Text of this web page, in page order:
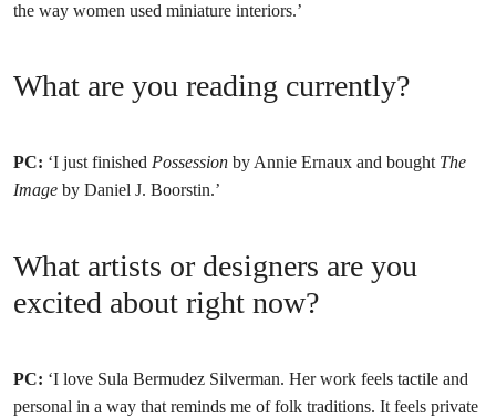
the way women used miniature interiors.’
What are you reading currently?
PC: ‘I just finished Possession by Annie Ernaux and bought The
Image by Daniel J. Boorstin.’
What artists or designers are you
excited about right now?
PC: ‘I love Sula Bermudez Silverman. Her work feels tactile and
personal in a way that reminds me of folk traditions. It feels private